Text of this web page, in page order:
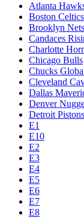
Atlanta
Boston Celtics
Brooklyn Nets
Candaces
Charlotte
Chicago Bulls
Chucks
Cleveland
Dallas
Denver
Detroit Pistons
E1
E10
E2
E3
E4
E5
E6
E7
E8